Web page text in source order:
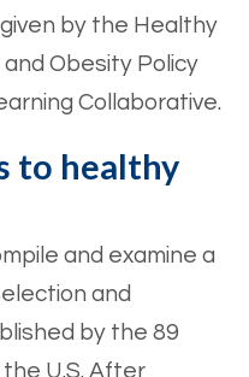
by the Healthy
Obesity Policy
Collaborative.
to healthy
and examine a
and
by the 89
U.S. After